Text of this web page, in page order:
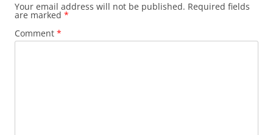
Your email address will not be published. Required fields
are marked *
Comment *